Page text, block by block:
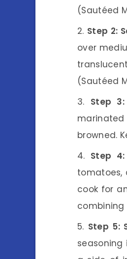
(Sautéed
Step 2:
over
(Sautéed
Step
browned.
Step
tomatoes,
cook for
combining
Step 5:
seasoning